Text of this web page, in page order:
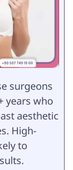
surgeons
years who
aesthetic
High-
to